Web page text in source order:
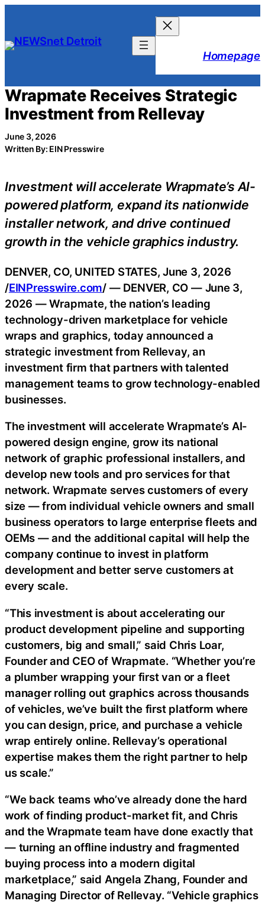
content
Homepage
Wrapmate Receives Strategic
Investment from Rellevay
June 3, 2026
Written By: EIN Presswire
Investment will accelerate Wrapmate’s AI-
powered platform, expand its nationwide
installer network, and drive continued
growth in the vehicle graphics industry.
DENVER, CO, UNITED STATES, June 3, 2026
/EINPresswire.com/ — DENVER, CO — June 3,
2026 — Wrapmate, the nation’s leading
technology-driven marketplace for vehicle
wraps and graphics, today announced a
strategic investment from Rellevay, an
investment firm that partners with talented
management teams to grow technology-enabled
businesses.
The investment will accelerate Wrapmate’s AI-
powered design engine, grow its national
network of graphic professional installers, and
develop new tools and pro services for that
network. Wrapmate serves customers of every
size — from individual vehicle owners and small
business operators to large enterprise fleets and
OEMs — and the additional capital will help the
company continue to invest in platform
development and better serve customers at
every scale.
“This investment is about accelerating our
product development pipeline and supporting
customers, big and small,” said Chris Loar,
Founder and CEO of Wrapmate. “Whether you’re
a plumber wrapping your first van or a fleet
manager rolling out graphics across thousands
of vehicles, we’ve built the first platform where
you can design, price, and purchase a vehicle
wrap entirely online. Rellevay’s operational
expertise makes them the right partner to help
us scale.”
“We back teams who’ve already done the hard
work of finding product-market fit, and Chris
and the Wrapmate team have done exactly that
— turning an offline industry and fragmented
buying process into a modern digital
marketplace,” said Angela Zhang, Founder and
Managing Director of Rellevay. “Vehicle graphics